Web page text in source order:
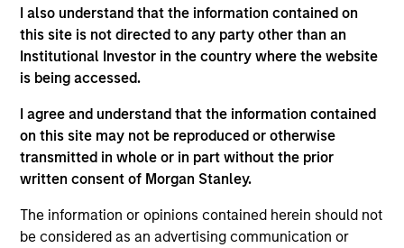
I also understand that the information contained on
this site is not directed to any party other than an
Institutional Investor in the country where the website
is being accessed.
I agree and understand that the information contained
on this site may not be reproduced or otherwise
transmitted in whole or in part without the prior
written consent of Morgan Stanley.
The information or opinions contained herein should not
be considered as an advertising communication or
School.
Team Insights